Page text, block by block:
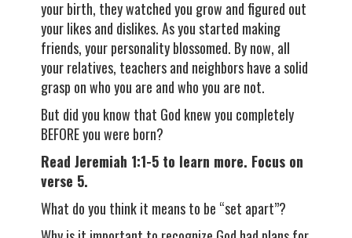
your birth, they watched you grow and figured out
your likes and dislikes. As you started making
friends, your personality blossomed. By now, all
your relatives, teachers and neighbors have a solid
grasp on who you are and who you are not.
But did you know that God knew you completely
BEFORE you were born?
Read Jeremiah 1:1-5 to learn more. Focus on
verse 5.
What do you think it means to be “set apart”?